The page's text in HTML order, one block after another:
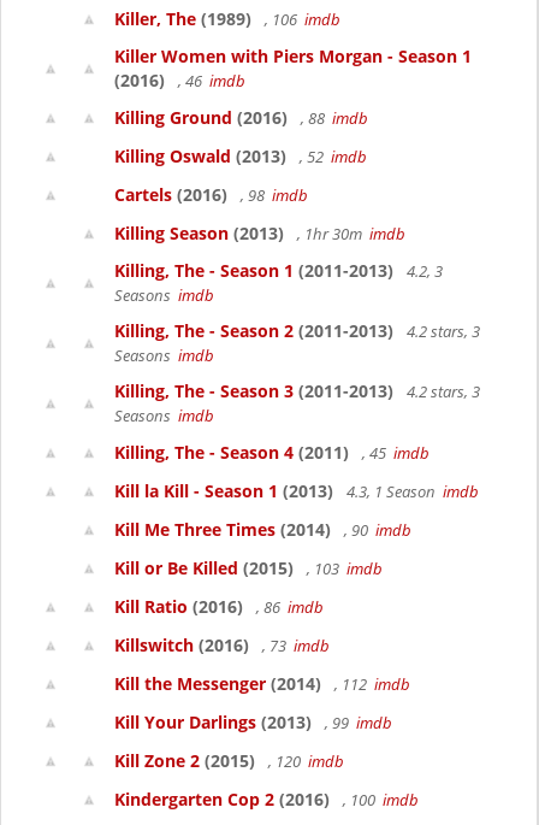
Killer, The (1989) , 106 imdb
Killer Women with Piers Morgan - Season 1
(2016)
, 46 imdb
Killing Ground (2016) , 88 imdb
Killing Oswald (2013) , 52 imdb
Cartels (2016) , 98 imdb
Killing Season (2013) , 1hr 30m imdb
Killing, The - Season 1 (2011-2013)
4.2, 3
Seasons imdb
Killing, The - Season 2 (2011-2013)
4.2 stars, 3
Seasons imdb
Killing, The - Season 3 (2011-2013)
4.2 stars, 3
Seasons imdb
Killing, The - Season 4 (2011) , 45 imdb
Kill la Kill - Season 1 (2013) 4.3, 1 Season imdb
Kill Me Three Times (2014) , 90 imdb
Kill or Be Killed (2015) , 103 imdb
Kill Ratio (2016) , 86 imdb
Killswitch (2016) , 73 imdb
Kill the Messenger (2014) , 112 imdb
Kill Your Darlings (2013) , 99 imdb
Kill Zone 2 (2015) , 120 imdb
Kindergarten Cop 2 (2016) , 100 imdb